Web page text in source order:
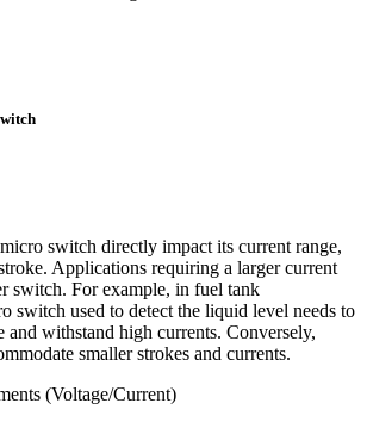
switch directly impact its current range,
Applications requiring a larger current
switch. For example, in fuel tank
switch used to detect the liquid level needs to
and withstand high currents. Conversely,
smaller strokes and currents.
(Voltage/Current)